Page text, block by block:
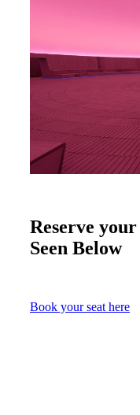
Reserve
Seen Below
Book your seat here